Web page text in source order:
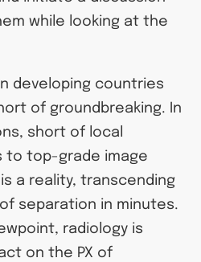
while looking at the
developing countries
of groundbreaking. In
short of local
to top-grade image
a reality, transcending
separation in minutes.
radiology is
on the PX of